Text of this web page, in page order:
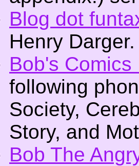
Blog dot
Henry Darger.
Bob's Comics
following
Society,
Story, and
Bob The